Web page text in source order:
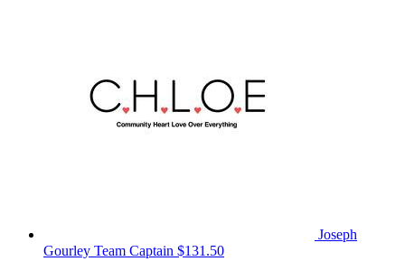
Joseph
Gourley Team Captain $131.50